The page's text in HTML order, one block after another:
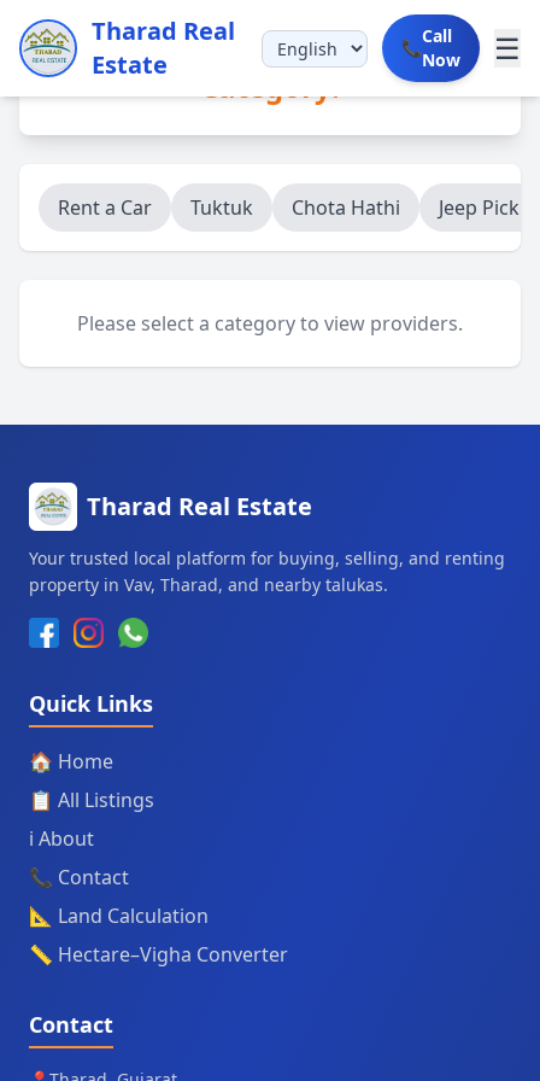
Tharad Real
Estate
📞
Call
Now
☰
Category:
Rent a Car Tuktuk Chota Hathi Jeep
Please select a category to view providers.
Tharad Real Estate
Your trusted local platform for buying, selling, and renting
property in Vav, Tharad, and nearby talukas.
Quick Links
🏠 Home
📋 All Listings
ℹ️ About
📞 Contact
📐 Land Calculation
📏 Hectare–Vigha Converter
Contact